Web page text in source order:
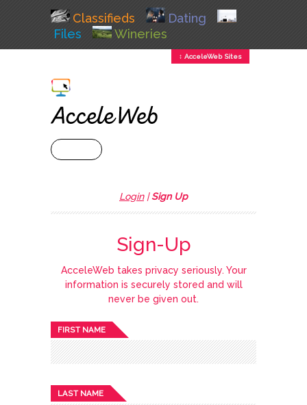
Classifieds
Dating
Files
Wineries
↕ AcceleWeb Sites
Login|Sign Up
Sign-Up
AcceleWeb takes privacy seriously. Your
information is securely stored and will
never be given out.
FIRST NAME
LAST NAME